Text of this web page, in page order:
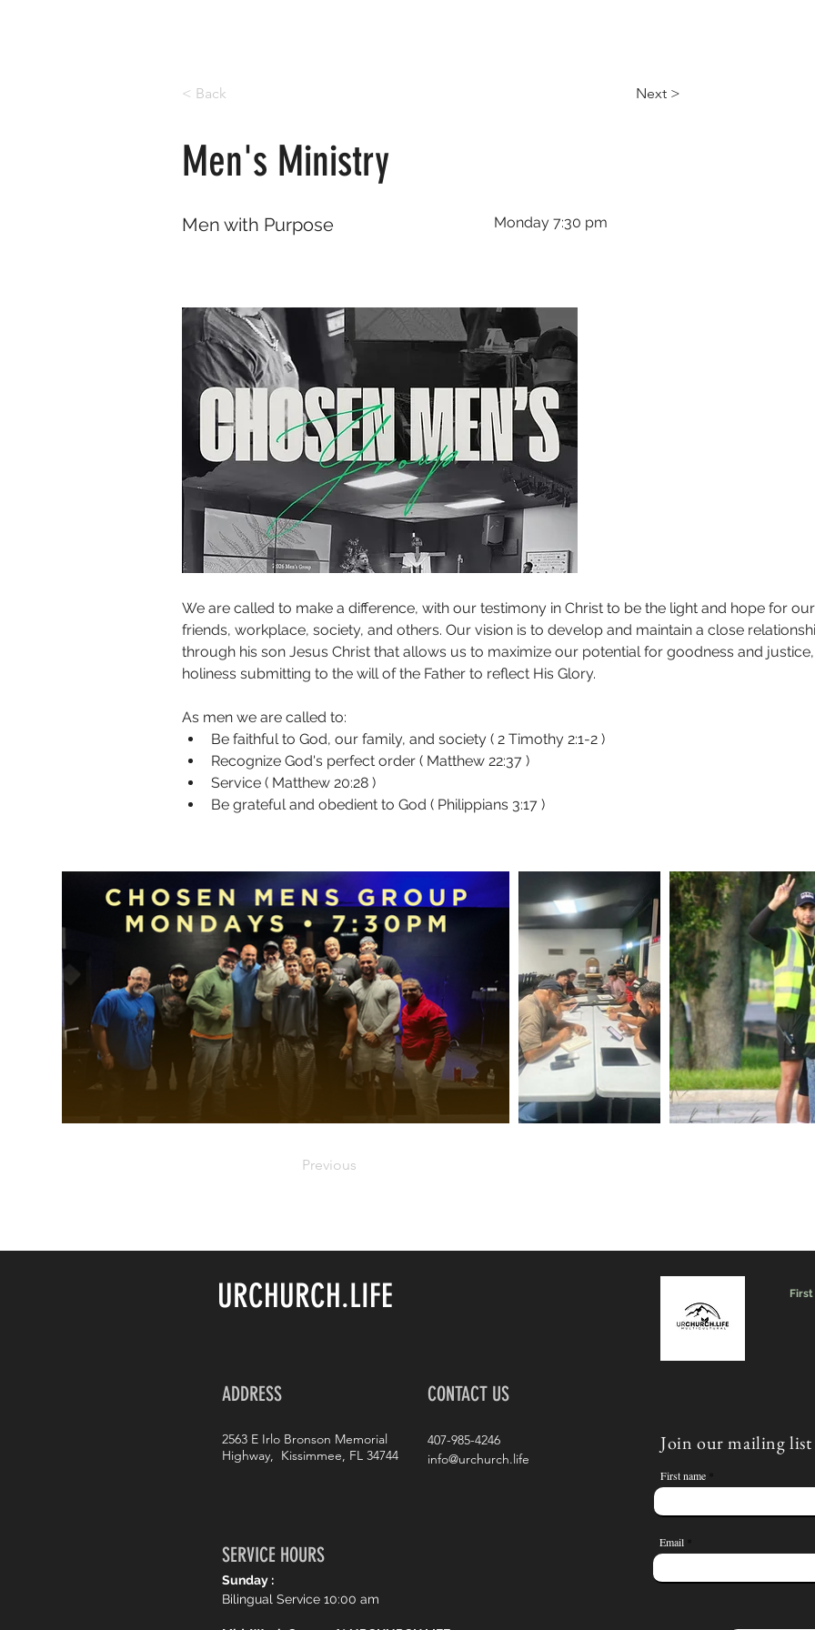
< Back Next >
Men's Ministry
Men with Purpose Monday 7:30 pm
We are called to make a difference, with our testimony in Christ to be the light and hope for
friends, workplace, society, and others. Our vision is to develop and maintain a close
through his son Jesus Christ that allows us to maximize our potential for goodness and
holiness submitting to the will of the Father to reflect His Glory.
As men we are called to:
Be faithful to God, our family, and society ( 2 Timothy 2:1-2 )
Recognize God's perfect order ( Matthew 22:37 )
Service ( Matthew 20:28 )
Be grateful and obedient to God ( Philippians 3:17 )
Previous
URCHURCH.LIFE
ADDRESS
2563 E Irlo Bronson Memorial
Highway, Kissimmee, FL 34744
CONTACT US
407-985-4246
info@urchurch.life
SERVICE HOURS
Sunday :
Bilingual Service 10:00 am
Join our mailing list
First name
Email